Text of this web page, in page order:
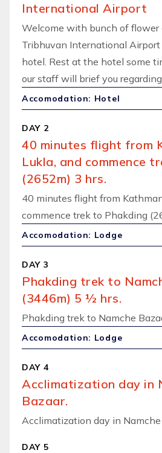
International Airport
Welcome with bunch of flower
Tribhuvan International
hotel. Rest at the hotel some
our staff will brief you
Accomodation: Hotel
DAY 2
40 minutes flight from
Lukla, and commence
(2652m) 3 hrs.
40 minutes flight from
commence trek to Phakding
Accomodation: Lodge
DAY 3
Phakding trek to
(3446m) 5 ½ hrs.
Phakding trek to Namche
Accomodation: Lodge
DAY 4
Acclimatization day in
Bazaar.
Acclimatization day in Namche
DAY 5